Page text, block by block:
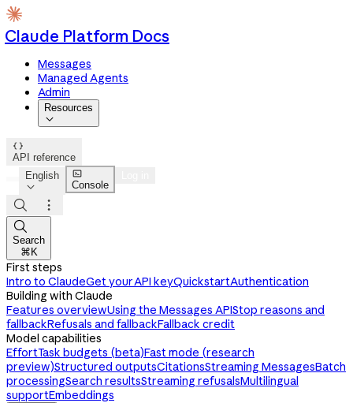
Claude Platform Docs
Messages
Managed Agents
Admin
Resources


API reference
English


Console



Search
⌘K
First steps
Intro to ClaudeGet your API keyQuickstartAuthentication
Building with Claude
Features overviewUsing the Messages APIStop reasons and
fallbackRefusals and fallbackFallback credit
Model capabilities
EffortTask budgets (beta)Fast mode (research
preview)Structured outputsCitationsStreaming MessagesBatch
processingSearch resultsStreaming refusalsMultilingual
supportEmbeddings